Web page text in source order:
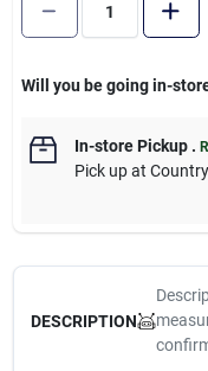
Will you be going in-
In-store Pickup.
Pick upat
DESCRIPTION